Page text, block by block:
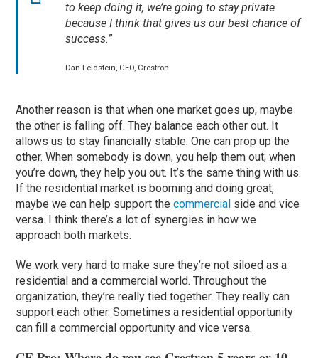
to keep doing it, we’re going to stay private
because I think that gives us our best chance of
success.”
Dan Feldstein, CEO, Crestron
Another reason is that when one market goes up, maybe
the other is falling off. They balance each other out. It
allows us to stay financially stable. One can prop up the
other. When somebody is down, you help them out; when
you’re down, they help you out. It’s the same thing with us.
If the residential market is booming and doing great,
maybe we can help support thecommercial side and vice
versa. I think there’s a lot of synergies in how we
approach both markets.
We work very hard to make sure they’re not siloed as a
residential and a commercial world. Throughout the
organization, they’re really tied together. They really can
support each other. Sometimes a residential opportunity
can fill a commercial opportunity and vice versa.